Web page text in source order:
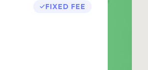
FIXED FEE